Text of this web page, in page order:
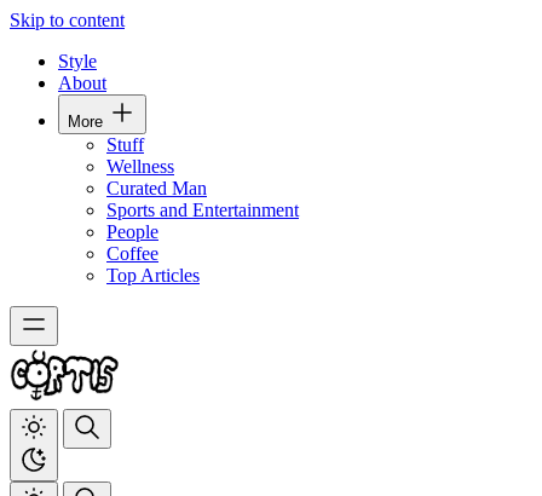
Skip to content
Style
About
More
Stuff
Wellness
Curated Man
Sports and Entertainment
People
Coffee
Top Articles